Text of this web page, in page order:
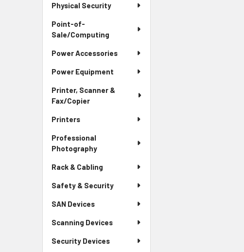
Physical Security
Point-of-
Sale/Computing
Power Accessories
Power Equipment
Printer, Scanner &
Fax/Copier
Printers
Professional
Photography
Rack & Cabling
Safety & Security
SAN Devices
Scanning Devices
Security Devices